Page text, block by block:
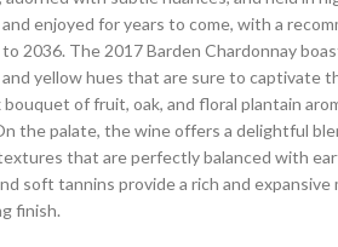
and enjoyed for years to come, with a
2036. The 2017 Barden Chardonnay
yellow hues that are sure to captivate
bouquet of fruit, oak, and floral plantain
the palate, the wine offers a delightful
that are perfectly balanced with
soft tannins provide a rich and
finish.